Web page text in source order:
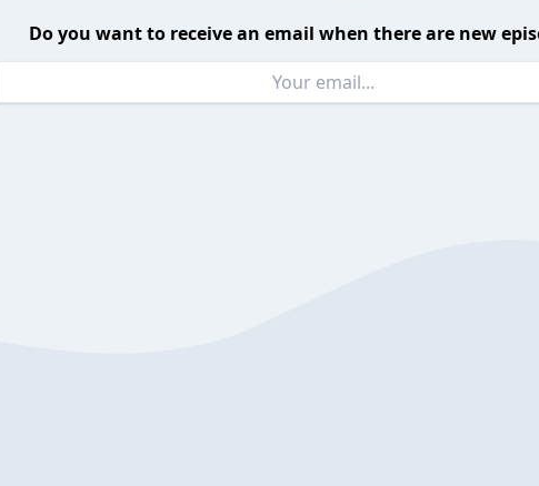
Do you want to receive an email when there are new